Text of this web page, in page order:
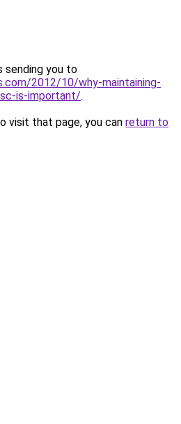
sending you to
2012/10/why-maintaining-
is-important/.
visit that page, you can return to